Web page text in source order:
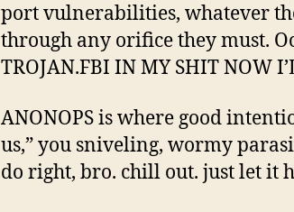
port vulnerabilities, whatever
through any orifice they must.
TROJAN.FBI IN MY SHIT NOW
ANONOPS is where good
us,” you sniveling, wormy
do right, bro. chill out. just let it